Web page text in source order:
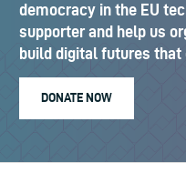
democracy in the EU
supporter and help us
build digital futures
DONATE NOW